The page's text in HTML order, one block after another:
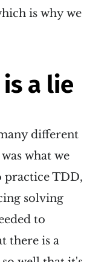
is why we
a lie
different
what we
practice TDD,
solving
to
there is a